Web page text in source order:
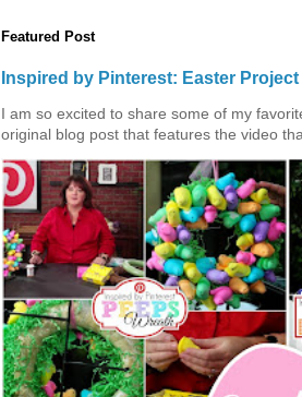
Featured Post
Inspired by Pinterest: Easter
I am so excited to share some of my
original blog post that features the video